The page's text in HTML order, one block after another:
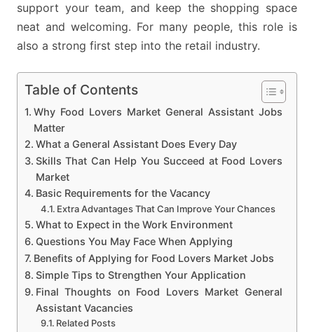
support your team, and keep the shopping space
neat and welcoming. For many people, this role is
also a strong first step into the retail industry.
Table of Contents
Why Food Lovers Market General Assistant Jobs
Matter
What a General Assistant Does Every Day
Skills That Can Help You Succeed at Food Lovers
Market
Basic Requirements for the Vacancy
Extra Advantages That Can Improve Your Chances
What to Expect in the Work Environment
Questions You May Face When Applying
Benefits of Applying for Food Lovers Market Jobs
Simple Tips to Strengthen Your Application
Final Thoughts on Food Lovers Market General
Assistant Vacancies
Related Posts